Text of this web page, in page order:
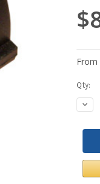
Current
Stock:
Qty: